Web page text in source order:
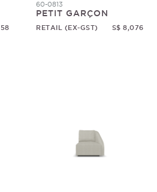
60-0813
PETIT GARÇON
RETAIL (EX-GST) S$ 8,076